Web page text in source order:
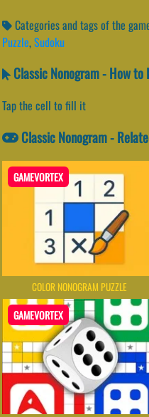
Categories and tags of the
Puzzle,Sudoku
Classic Nonogram - How to
Tap the cell to fill it
Classic Nonogram -
GAMEVORTEX
COLOR NONOGRAM PUZZLE
GAMEVORTEX